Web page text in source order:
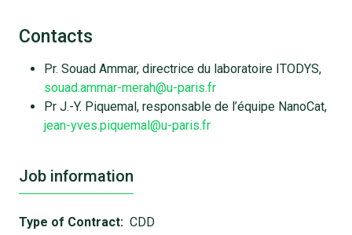
Contacts
Pr. Souad Ammar, directrice du laboratoire ITODYS,
souad.ammar-merah@u-paris.fr
Pr J.-Y. Piquemal, responsable de l’équipe NanoCat,
jean-yves.piquemal@u-paris.fr
Job information
Type of Contract: CDD